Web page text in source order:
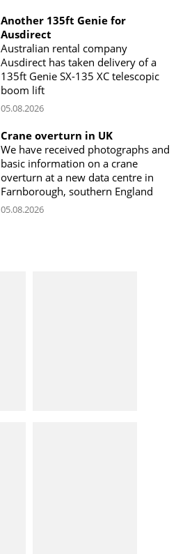
Another 135ft Genie for
Ausdirect
Australian rental company
Ausdirect has taken delivery of a
135ft Genie SX-135 XC telescopic
boom lift
05.08.2026
Crane overturn in UK
We have received photographs and
basic information on a crane
overturn at a new data centre in
Farnborough, southern England
05.08.2026